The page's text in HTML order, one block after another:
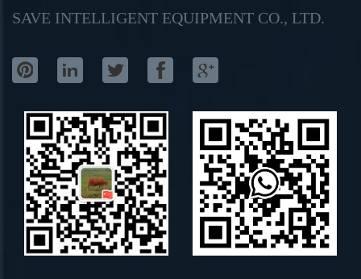
SAVE INTELLIGENT EQUIPMENT CO., LTD.